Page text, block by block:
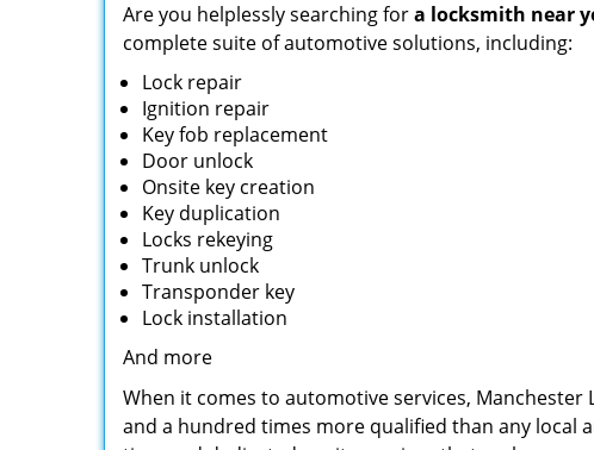
Are you helplessly searching fora locksmith near
complete suite of automotive solutions, including:
Lock repair
Ignition repair
Key fob replacement
Door unlock
Onsite key creation
Key duplication
Locks rekeying
Trunk unlock
Transponder key
Lock installation
And more
When it comes to automotive services,
and a hundred times more qualified than any local